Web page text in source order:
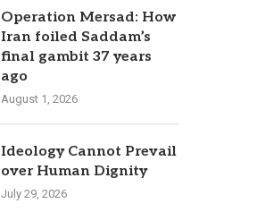
Operation Mersad: How
Iran foiled Saddam’s
final gambit 37 years
ago
August 1, 2026
Ideology Cannot Prevail
over Human Dignity
July 29, 2026